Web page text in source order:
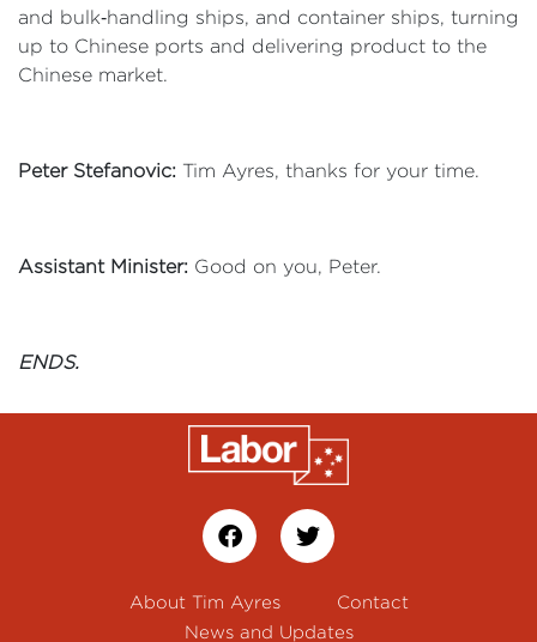
and bulk‑handling ships, and container ships, turning
up to Chinese ports and delivering product to the
Chinese market.
Peter Stefanovic: Tim Ayres, thanks for your time.
Assistant Minister: Good on you, Peter.
ENDS.
About Tim Ayres
Contact
News and Updates